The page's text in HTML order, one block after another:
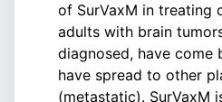
of SurVaxM in treating
adults with brain
diagnosed, have come
have spread to other
(metastatic). SurVaxM